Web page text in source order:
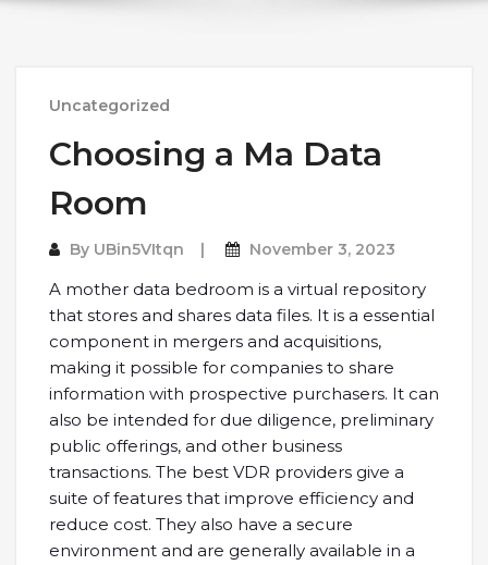
Uncategorized
Choosing a Ma Data
Room
By UBin5VItqn November 3, 2023
A mother data bedroom is a virtual repository
that stores and shares data files. It is a essential
component in mergers and acquisitions,
making it possible for companies to share
information with prospective purchasers. It can
also be intended for due diligence, preliminary
public offerings, and other business
transactions. The best VDR providers give a
suite of features that improve efficiency and
reduce cost. They also have a secure
environment and are generally available in a